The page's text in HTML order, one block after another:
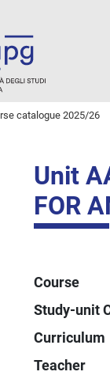
catalogue 2025/26
Unit
FOR
Course
Study-unit
Curriculum
Teacher